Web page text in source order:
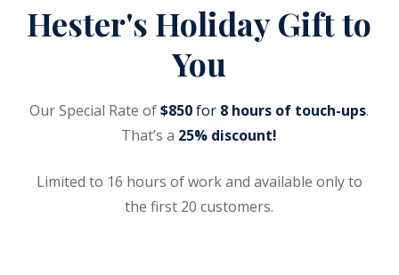
Hester's Holiday Gift to
You
Our Special Rate of$850for 8 hours of touch-ups.
That’s a 25% discount!
Limited to 16 hours of work and available only to
the first 20 customers.